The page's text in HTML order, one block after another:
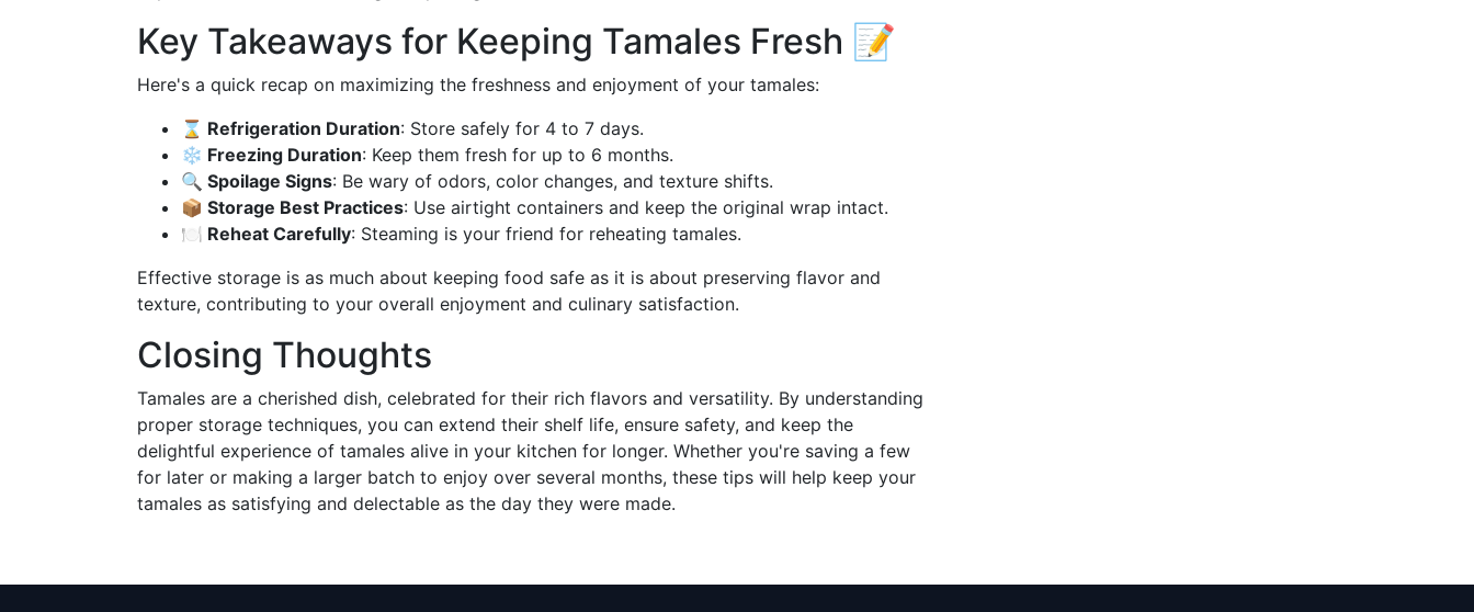
Key Takeaways for Keeping Tamales Fresh 📝
Here's a quick recap on maximizing the freshness and enjoyment of your tamales:
⌛ Refrigeration Duration: Store safely for 4 to 7 days.
❄️ Freezing Duration: Keep them fresh for up to 6 months.
🔍 Spoilage Signs: Be wary of odors, color changes, and texture shifts.
📦 Storage Best Practices: Use airtight containers and keep the original wrap intact.
🍽️ Reheat Carefully: Steaming is your friend for reheating tamales.
Effective storage is as much about keeping food safe as it is about preserving flavor and
texture, contributing to your overall enjoyment and culinary satisfaction.
Closing Thoughts
Tamales are a cherished dish, celebrated for their rich flavors and versatility. By understanding
proper storage techniques, you can extend their shelf life, ensure safety, and keep the
delightful experience of tamales alive in your kitchen for longer. Whether you're saving a few
for later or making a larger batch to enjoy over several months, these tips will help keep your
tamales as satisfying and delectable as the day they were made.